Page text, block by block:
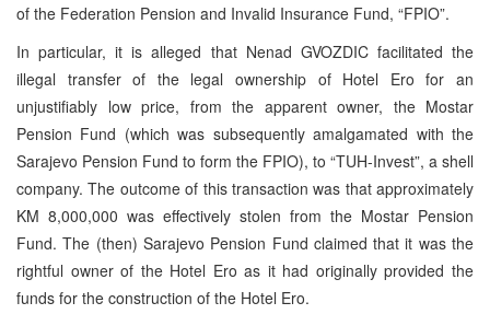
of the Federation Pension and Invalid Insurance Fund, “FPIO”.
In particular, it is alleged that Nenad GVOZDIC facilitated the
illegal transfer of the legal ownership of Hotel Ero for an
unjustifiably low price, from the apparent owner, the Mostar
Pension Fund (which was subsequently amalgamated with the
Sarajevo Pension Fund to form the FPIO), to “TUH-Invest”, a shell
company. The outcome of this transaction was that approximately
KM 8,000,000 was effectively stolen from the Mostar Pension
Fund. The (then) Sarajevo Pension Fund claimed that it was the
rightful owner of the Hotel Ero as it had originally provided the
funds for the construction of the Hotel Ero.